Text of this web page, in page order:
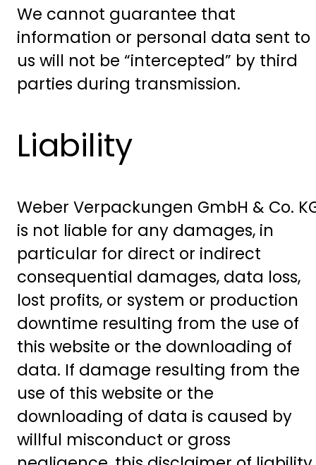
We cannot guarantee that
information or personal data sent to
us will not be “intercepted” by third
parties during transmission.
Liability
Weber Verpackungen GmbH & Co.
is not liable for any damages, in
particular for direct or indirect
consequential damages, data loss,
lost profits, or system or production
downtime resulting from the use of
this website or the downloading of
data. If damage resulting from the
use of this website or the
downloading of data is caused by
willful misconduct or gross